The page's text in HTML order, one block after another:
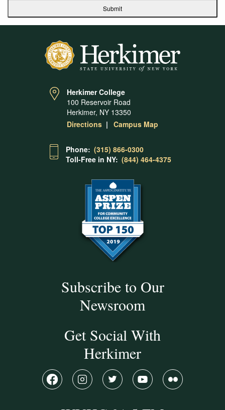
Submit
Herkimer College
100 Reservoir Road
Herkimer, NY 13350
Directions
Campus Map
Phone: (315) 866-0300
Toll-Free in NY: (844) 464-4375
Subscribe to Our
Newsroom
Get Social With
Herkimer